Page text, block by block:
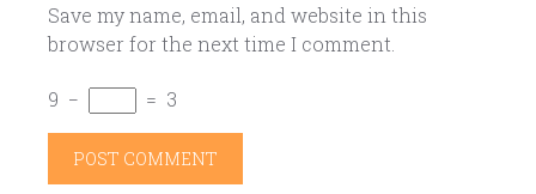
Save my name, email, and website in this
browser for the next time I comment.
9 − = 3